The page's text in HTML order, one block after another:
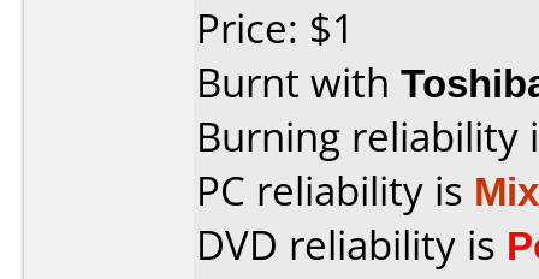
Price: $1
Burnt with
Burning reliability
PC reliability is
DVD reliability is